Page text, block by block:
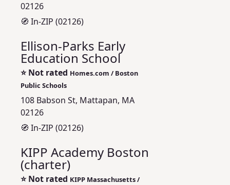
02126
🧭 In-ZIP (02126)
Ellison-Parks Early
Education School
⭐Not rated Homes.com / Boston
Public Schools
108 Babson St, Mattapan, MA
02126
🧭 In-ZIP (02126)
KIPP Academy Boston
(charter)
⭐Not rated KIPP Massachusetts /